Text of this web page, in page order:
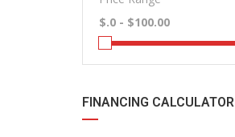
FINANCING CALCULATOR